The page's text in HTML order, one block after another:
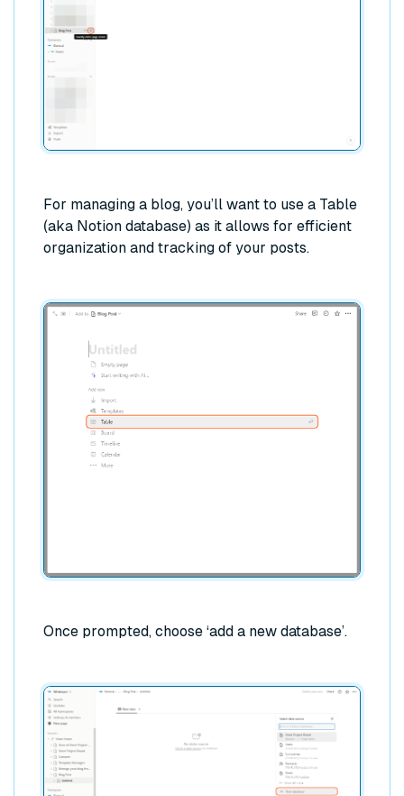
For managing a blog, you’ll want to use a Table
(aka Notion database) as it allows for efficient
organization and tracking of your posts.
Once prompted, choose ‘add a new database’.